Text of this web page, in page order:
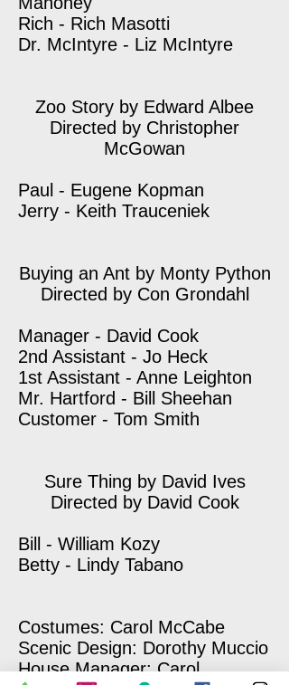
Rich - Rich Masotti
Dr. McIntyre - Liz McIntyre
Zoo Story by Edward Albee
Directed by Christopher
McGowan
Paul - Eugene Kopman
Jerry - Keith Trauceniek
Buying an Ant by Monty Python
Directed by Con Grondahl
Manager - David Cook
2nd Assistant - Jo Heck
1st Assistant - Anne Leighton
Mr. Hartford - Bill Sheehan
Customer - Tom Smith
Sure Thing by David Ives
Directed by David Cook
Bill - William Kozy
Betty - Lindy Tabano
Costumes: Carol McCabe
Scenic Design: Dorothy Muccio
House Manager: Carol